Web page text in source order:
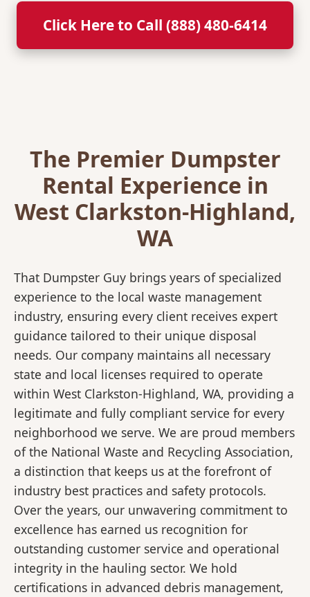
Click Here to Call (888) 480-6414
The Premier Dumpster
Rental Experience in
West Clarkston-Highland,
WA
That Dumpster Guy brings years of specialized
experience to the local waste management
industry, ensuring every client receives expert
guidance tailored to their unique disposal
needs. Our company maintains all necessary
state and local licenses required to operate
within West Clarkston-Highland, WA, providing a
legitimate and fully compliant service for every
neighborhood we serve. We are proud members
of the National Waste and Recycling Association,
a distinction that keeps us at the forefront of
industry best practices and safety protocols.
Over the years, our unwavering commitment to
excellence has earned us recognition for
outstanding customer service and operational
integrity in the hauling sector. We hold
certifications in advanced debris management,